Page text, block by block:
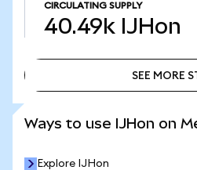
CIRCULATING SUPPLY
40.49k IJHon
SEE MORE
Ways to use IJHon on
Explore IJHon